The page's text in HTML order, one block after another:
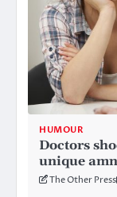
HUMOUR
Doctors
unique
The Other Press